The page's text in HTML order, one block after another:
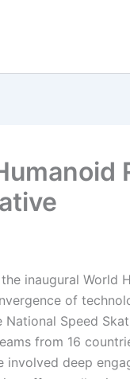
inaugural World
of
Speed
from 16
involved deep